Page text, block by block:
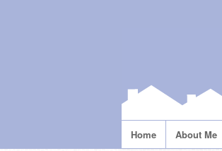
Home About Me